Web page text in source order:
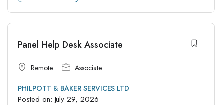
Panel Help Desk Associate
Remote Associate
PHILPOTT & BAKER SERVICES LTD
Posted on: July 29, 2026